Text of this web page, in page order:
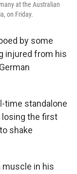
at the Australian
on Friday.
by some
injured from his
time standalone
losing the first
shake
muscle in his